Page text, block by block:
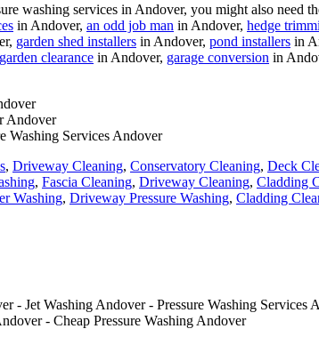
washing services in Andover, you might also need
in Andover, an odd job man in Andover, hedge
garden shed installers in Andover, pond installers in
garden clearance in Andover, garage conversion in
Andover
Washing Services Andover
, Driveway Cleaning, Conservatory Cleaning, Deck
, Fascia Cleaning, Driveway Cleaning, Cladding
Washing, Driveway Pressure Washing, Cladding
- Jet Washing Andover - Pressure Washing
- Cheap Pressure Washing Andover